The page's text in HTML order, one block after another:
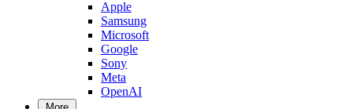
Apple
Samsung
Microsoft
Google
Sony
Meta
OpenAI